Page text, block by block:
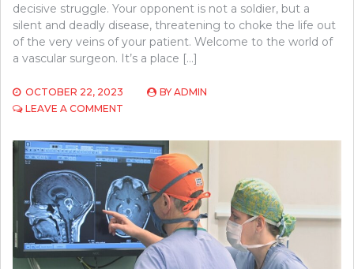
decisive struggle. Your opponent is not a soldier, but a
silent and deadly disease, threatening to choke the life out
of the very veins of your patient. Welcome to the world of
a vascular surgeon. It’s a place […]
OCTOBER 22, 2023 BY ADMIN
LEAVE A COMMENT
SPECIALIZATION:
WHAT
IT
TAKES
TO
BECOME
A
VASCULAR
SURGEON